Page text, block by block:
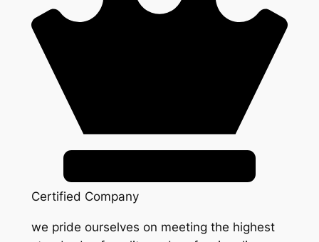
Certified Company
we pride ourselves on meeting the highest